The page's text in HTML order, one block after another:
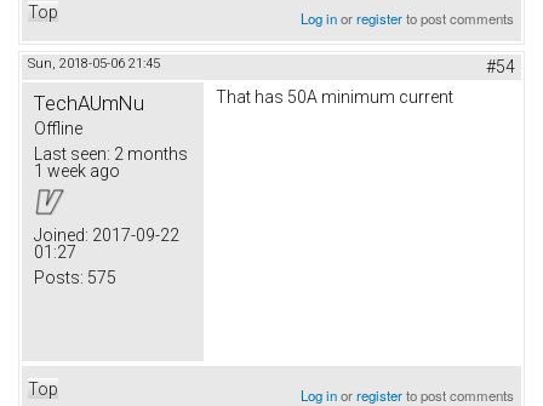
Top Log inorregisterto post comments
Sun, 2018-05-06 21:45 #54
TechAUmNu
Offline
Last seen: 2 months
1 week ago
Joined: 2017-09-22
01:27
Posts: 575
That has 50A minimum current
Top Log inorregisterto post comments